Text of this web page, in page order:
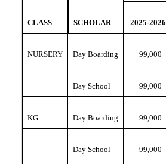
CLASS SCHOLAR 2025-2026
NURSERY Day Boarding 99,000
Day School 99,000
KG Day Boarding 99,000
Day School 99,000